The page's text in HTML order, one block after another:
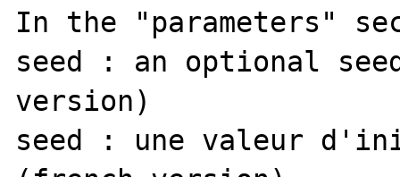
In the "parameters"
seed : an optional
version)
seed : une valeur